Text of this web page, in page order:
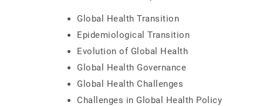
Global Health Transition
Epidemiological Transition
Evolution of Global Health
Global Health Governance
Global Health Challenges
Challenges in Global Health Policy